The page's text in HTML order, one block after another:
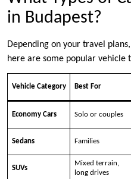
in Budapest?
Depending on your travel
here are some popular vehicle
Vehicle Category Best For
Economy Cars Solo or couples
Sedans Families
SUVs
Mixed terrain,
long drives